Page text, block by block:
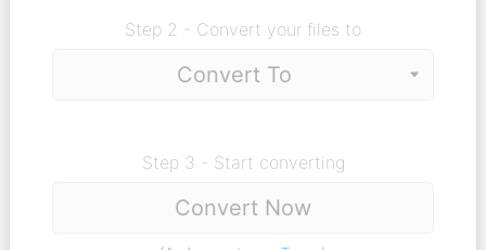
Step 2 - Convert your files to
Step 3 - Start converting
Convert Now